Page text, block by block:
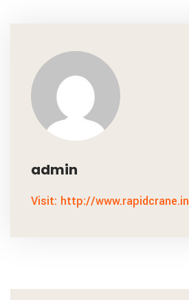
admin
Visit: http://www.rapidcrane.in